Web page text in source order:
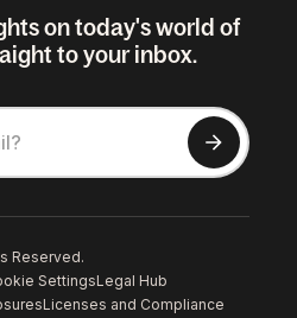
on today's world of
to your inbox.
Reserved.
SettingsLegal Hub
Licenses and Compliance